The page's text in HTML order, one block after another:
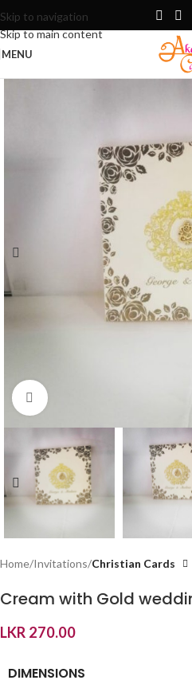
Skip to navigation
Skip to main content
MENU
Click to enlarge
Home Invitations Christian Cards
Cream with Gold
LKR 270.00
DIMENSIONS